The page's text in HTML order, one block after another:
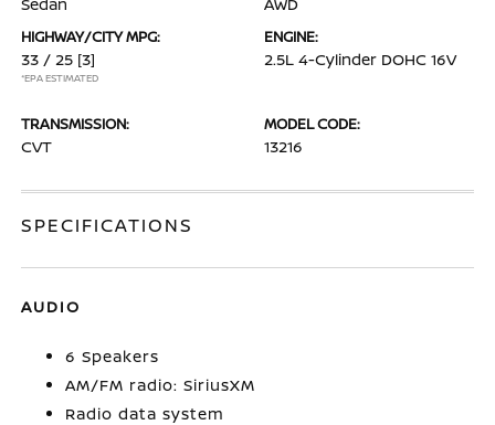
HIGHWAY/CITY MPG:
33 / 25 [3]
*EPA ESTIMATED
ENGINE:
2.5L 4-Cylinder DOHC 16V
TRANSMISSION:
CVT
MODEL CODE:
13216
SPECIFICATIONS
AUDIO
6 Speakers
AM/FM radio: SiriusXM
Radio data system